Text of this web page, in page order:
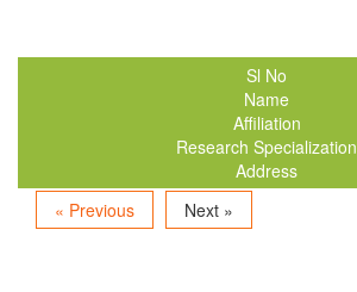
Sl No
Name
Affiliation
Research Specialization
Address
« Previous
Next »